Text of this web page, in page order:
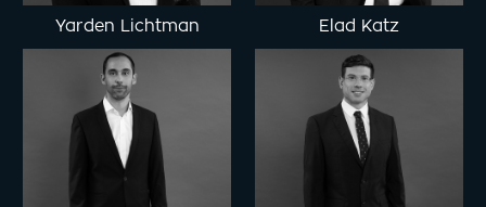
Yarden Lichtman Elad Katz